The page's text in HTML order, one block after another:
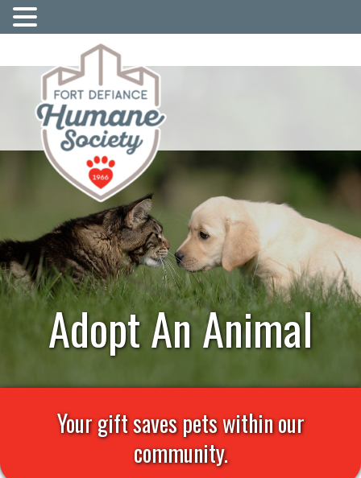
Adopt An Animal
Your gift saves pets within our
community.